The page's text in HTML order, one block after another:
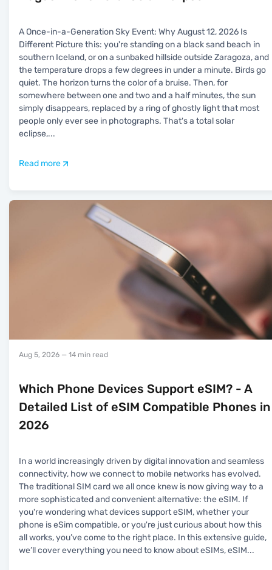
A Once-in-a-Generation Sky Event: Why August 12, 2026 Is
Different Picture this: you're standing on a black sand beach in
southern Iceland, or on a sunbaked hillside outside Zaragoza, and
the temperature drops a few degrees in under a minute. Birds go
quiet. The horizon turns the color of a bruise. Then, for
somewhere between one and two and a half minutes, the sun
simply disappears, replaced by a ring of ghostly light that most
people only ever see in photographs. That's a total solar
eclipse,...
Read more
Aug 5, 2026 — 14 min read
Which Phone Devices Support eSIM? - A
Detailed List of eSIM Compatible Phones in
2026
In a world increasingly driven by digital innovation and seamless
connectivity, how we connect to mobile networks has evolved.
The traditional SIM card we all once knew is now giving way to a
more sophisticated and convenient alternative: the eSIM. If
you're wondering what devices support eSIM, whether your
phone is eSim compatible, or you're just curious about how this
all works, you’ve come to the right place. In this extensive guide,
we’ll cover everything you need to know about eSIMs, eSIM...